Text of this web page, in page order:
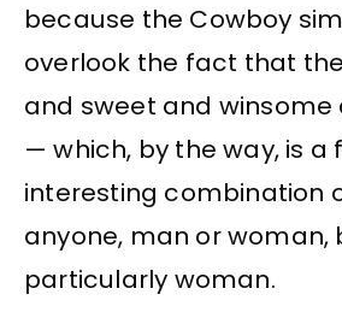
because the Cowboy
overlook the fact that
and sweet and
— which, by the way, is a
interesting combination
anyone, man or woman,
particularly woman.